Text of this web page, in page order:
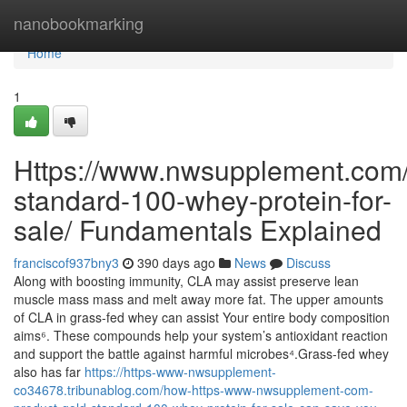
nanobookmarking
Home
Home
1
Https://
standard-100-whey-protein-for-
sale/ Fundamentals Explained
franciscof937bny3 390 days ago News
Discuss
Along with boosting immunity, CLA may assist preserve lean
muscle mass mass and melt away more fat. The upper amounts
of CLA in grass-fed whey can assist Your entire body composition
aims⁶. These compounds help your system’s antioxidant reaction
and support the battle against harmful microbes⁴.Grass-fed whey
also has far https://https-www-nwsupplement-
co34678.tribunablog.com/how-https-www-nwsupplement-com-